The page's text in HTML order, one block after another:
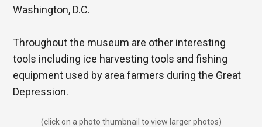
Washington, D.C.
Throughout the museum are other interesting
tools including ice harvesting tools and fishing
equipment used by area farmers during the Great
Depression.
(click on a photo thumbnail to view larger photos)